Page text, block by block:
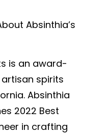
Absinthia’s
is an award-
spirits
Absinthia
2022 Best
in crafting